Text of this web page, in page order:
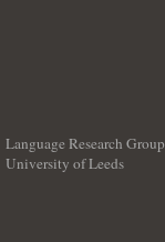
Language Research Group
University of Leeds